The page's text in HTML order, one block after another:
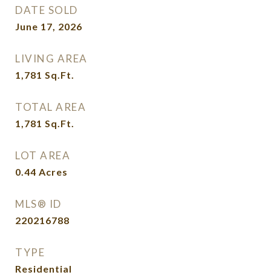
DATE SOLD
June 17, 2026
LIVING AREA
1,781 Sq.Ft.
TOTAL AREA
1,781 Sq.Ft.
LOT AREA
0.44 Acres
MLS® ID
220216788
TYPE
Residential